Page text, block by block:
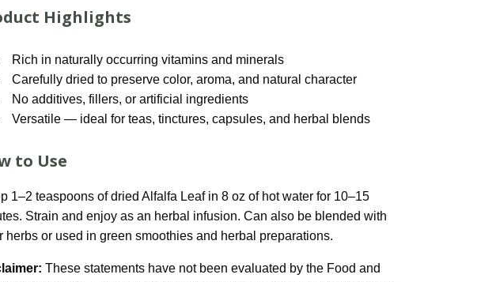
Highlights
Rich in naturally occurring vitamins and minerals
Carefully dried to preserve color, aroma, and natural character
No additives, fillers, or artificial ingredients
Versatile — ideal for teas, tinctures, capsules, and herbal blends
to Use
1–2 teaspoons of dried Alfalfa Leaf in 8 oz of hot water for 10–15
Strain and enjoy as an herbal infusion. Can also be blended with
herbs or used in green smoothies and herbal preparations.
These statements have not been evaluated by the Food and